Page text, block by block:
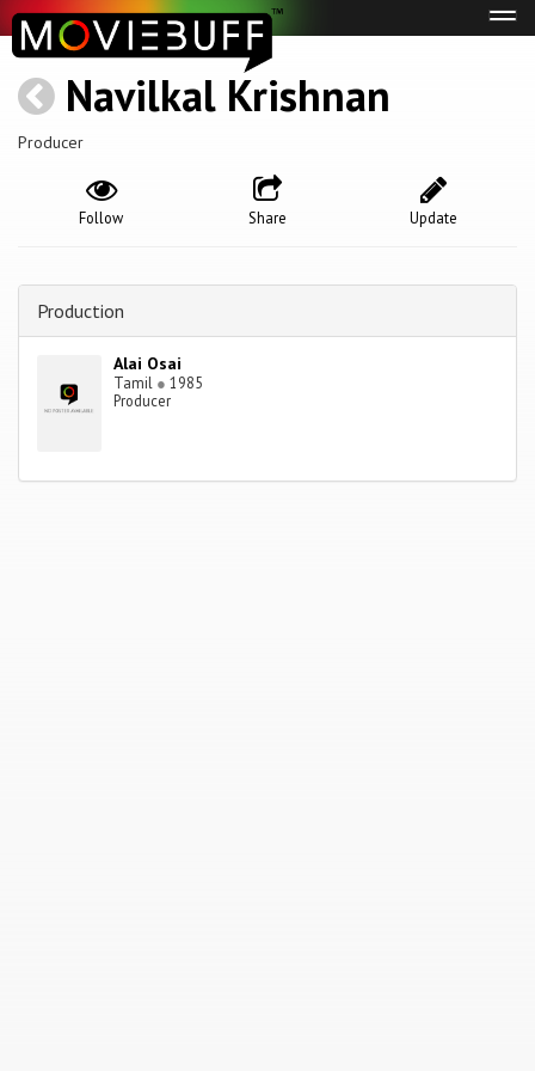
Navilkal Krishnan
Producer
Update
Share
Follow
Production
Alai Osai
Tamil ● 1985
Producer